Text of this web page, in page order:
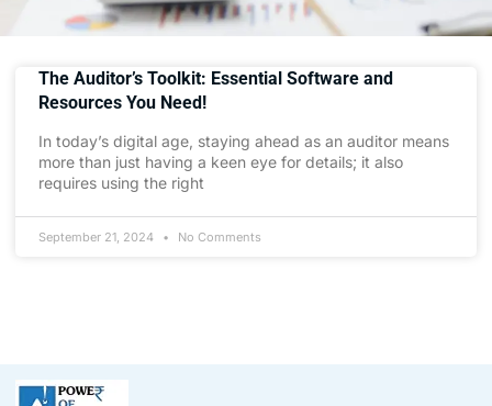
The Auditor’s Toolkit: Essential Software and
Resources You Need!
In today’s digital age, staying ahead as an auditor means
more than just having a keen eye for details; it also
requires using the right
September 21, 2024 No Comments